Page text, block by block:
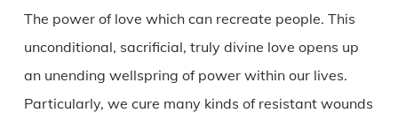
The power of love which can recreate people. This
unconditional, sacrificial, truly divine love opens up
an unending wellspring of power within our lives.
Particularly, we cure many kinds of resistant wounds